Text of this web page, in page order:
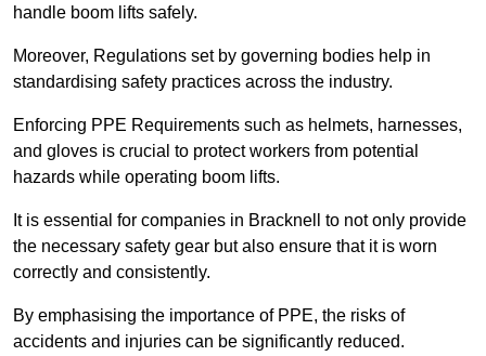
handle boom lifts safely.
Moreover, Regulations set by governing bodies help in
standardising safety practices across the industry.
Enforcing PPE Requirements such as helmets, harnesses,
and gloves is crucial to protect workers from potential
hazards while operating boom lifts.
It is essential for companies in Bracknell to not only provide
the necessary safety gear but also ensure that it is worn
correctly and consistently.
By emphasising the importance of PPE, the risks of
accidents and injuries can be significantly reduced.